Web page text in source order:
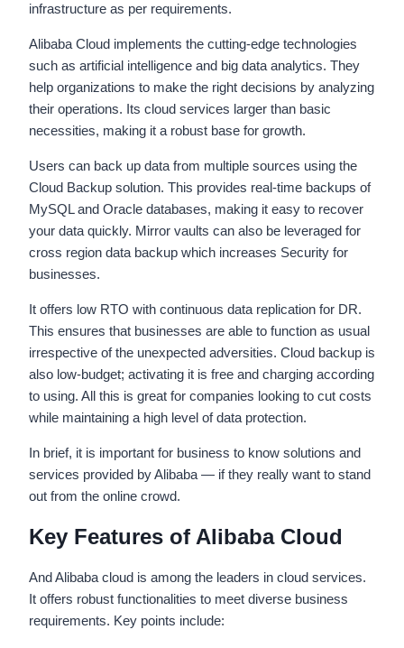
infrastructure as per requirements.
Alibaba Cloud implements the cutting-edge technologies
such as artificial intelligence and big data analytics. They
help organizations to make the right decisions by analyzing
their operations. Its cloud services larger than basic
necessities, making it a robust base for growth.
Users can back up data from multiple sources using the
Cloud Backup solution. This provides real-time backups of
MySQL and Oracle databases, making it easy to recover
your data quickly. Mirror vaults can also be leveraged for
cross region data backup which increases Security for
businesses.
It offers low RTO with continuous data replication for DR.
This ensures that businesses are able to function as usual
irrespective of the unexpected adversities. Cloud backup is
also low-budget; activating it is free and charging according
to using. All this is great for companies looking to cut costs
while maintaining a high level of data protection.
In brief, it is important for business to know solutions and
services provided by Alibaba — if they really want to stand
out from the online crowd.
Key Features of Alibaba Cloud
And Alibaba cloud is among the leaders in cloud services.
It offers robust functionalities to meet diverse business
requirements. Key points include: